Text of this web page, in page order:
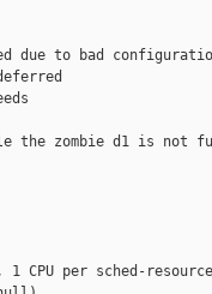
due to bad
the zombie d1 is not
1 CPU per sched-resource